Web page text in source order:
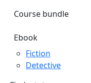
Course bundle
Ebook
Fiction
Detective